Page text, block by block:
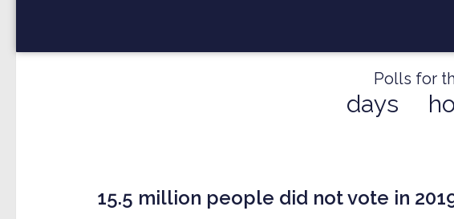
Polls for
days
15.5 million people did not vote in